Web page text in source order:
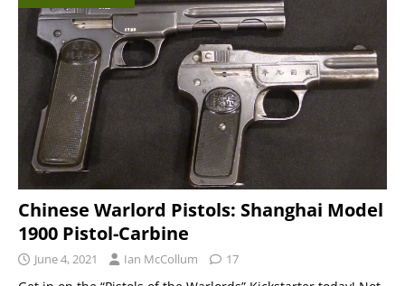
Chinese Warlord Pistols: Shanghai Model
1900 Pistol-Carbine
June 4, 2021 Ian McCollum 17